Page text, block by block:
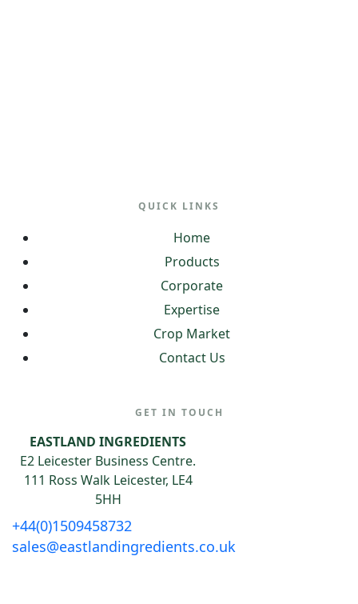
QUICK LINKS
Home
Products
Corporate
Expertise
Crop Market
Contact Us
GET IN TOUCH
EASTLAND INGREDIENTS
E2 Leicester Business Centre.
111 Ross Walk Leicester, LE4
5HH
+44(0)1509458732
sales@eastlandingredients.co.uk